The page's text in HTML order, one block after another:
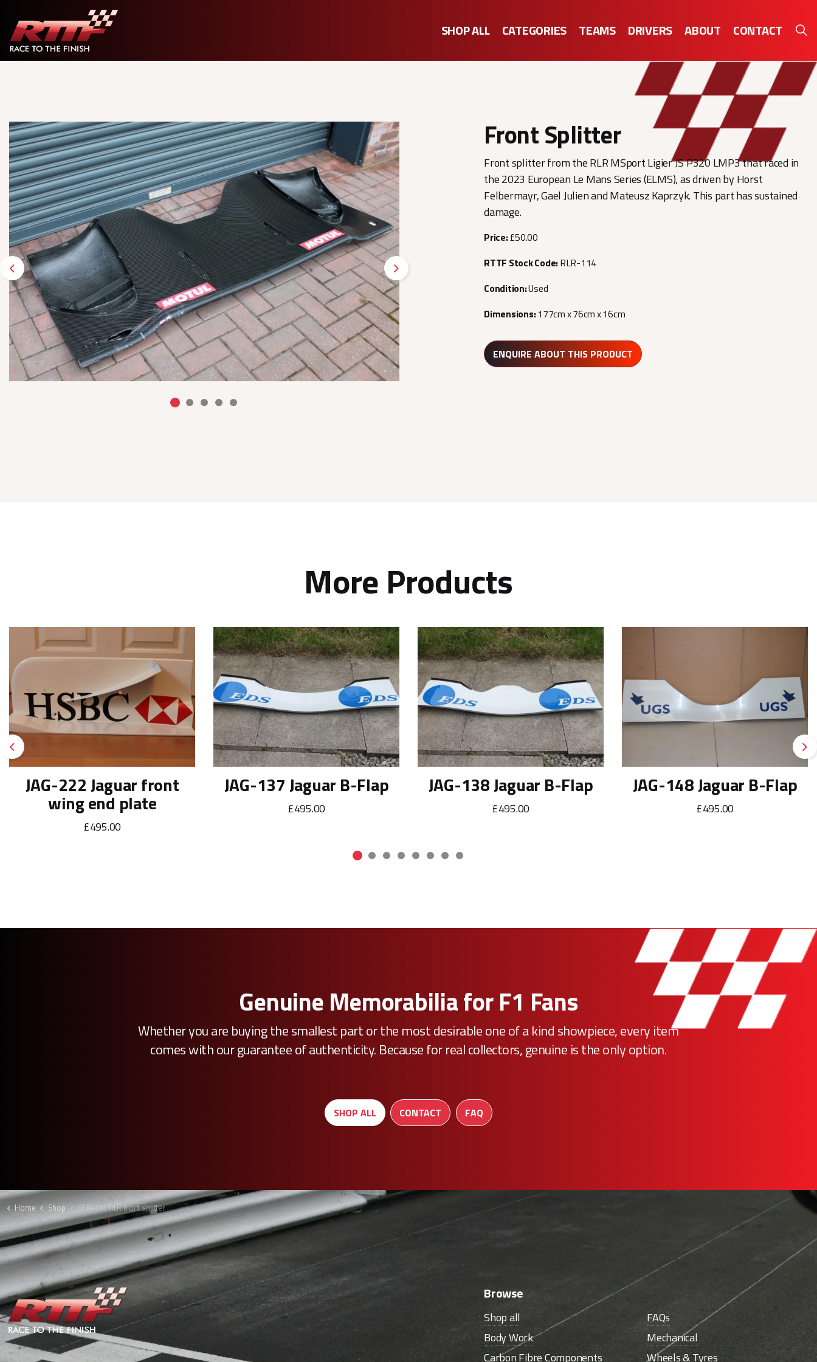
SHOP ALL CATEGORIES TEAMS DRIVERS ABOUT CONTACT
Front Splitter
Front splitter from the RLR MSport Ligier JS P320 LMP3 that raced in
the 2023 European Le Mans Series (ELMS), as driven by Horst
Felbermayr, Gael Julien and Mateusz Kaprzyk. This part has sustained
damage.
Price:£50.00
RTTF Stock Code:RLR-114
Condition:Used
Dimensions:177cm x 76cm x 16cm
ENQUIRE ABOUT THIS PRODUCT
Previous Next
More Products
Previous
JAG-222 Jaguar front
wing end plate
£495.00
JAG-137 Jaguar B-Flap
£495.00
JAG-138 Jaguar B-Flap
£495.00
JAG-148 Jaguar B-Flap
£495.00
Genuine Memorabilia for F1 Fans
Whether you are buying the smallest part or the most desirable one of a kind showpiece, every item
comes with our guarantee of authenticity. Because for real collectors, genuine is the only option.
SHOP ALL CONTACT FAQ
Home Shop RLR-114 RLR front splitter
Browse
Shop all
FAQs
Body Work
Mechanical
Carbon Fibre Components
Wheels & Tyres